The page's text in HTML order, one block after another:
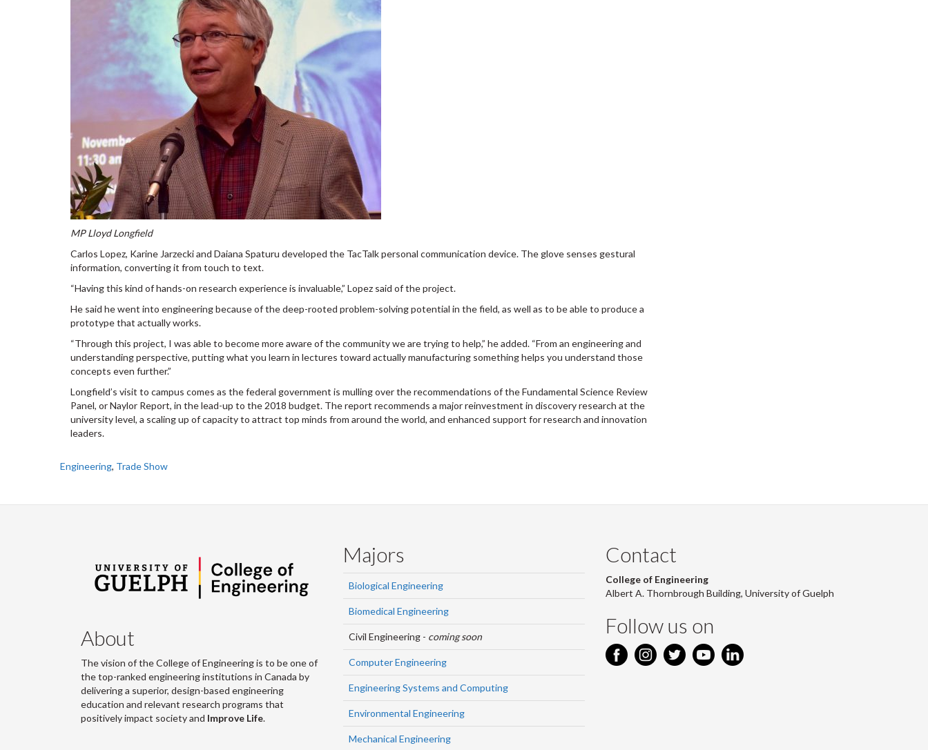
MP Lloyd Longfield
Carlos Lopez, Karine Jarzecki and Daiana Spaturu developed the TacTalk personal communication device. The glove senses gestural
information, converting it from touch to text.
“Having this kind of hands-on research experience is invaluable,” Lopez said of the project.
He said he went into engineering because of the deep-rooted problem-solving potential in the field, as well as to be able to produce a
prototype that actually works.
“Through this project, I was able to become more aware of the community we are trying to help,” he added. “From an engineering and
understanding perspective, putting what you learn in lectures toward actually manufacturing something helps you understand those
concepts even further.”
Longfield’s visit to campus comes as the federal government is mulling over the recommendations of the Fundamental Science Review
Panel, or Naylor Report, in the lead-up to the 2018 budget. The report recommends a major reinvestment in discovery research at the
university level, a scaling up of capacity to attract top minds from around the world, and enhanced support for research and innovation
leaders.
Engineering, Trade Show
About
The vision of the College of Engineering is to be one of
the top-ranked engineering institutions in Canada by
delivering a superior, design-based engineering
education and relevant research programs that
positively impact society and Improve Life.
Majors
Biological Engineering
Biomedical Engineering
Civil Engineering - coming soon
Computer Engineering
Engineering Systems and Computing
Environmental Engineering
Mechanical Engineering
Contact
College of Engineering
Albert A. Thornbrough Building, University of Guelph
Follow us on